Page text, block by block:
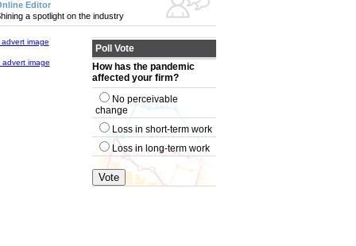
Editor
a spotlight on the industry
Poll Vote
How has the pandemic
affected your firm?
No perceivable
change
Loss in short-term work
Loss in long-term work